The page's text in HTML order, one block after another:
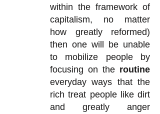
within the framework of
capitalism, no matter
how greatly reformed)
then one will be unable
to mobilize people by
focusing on the routine
everyday ways that the
rich treat people like dirt
and greatly anger